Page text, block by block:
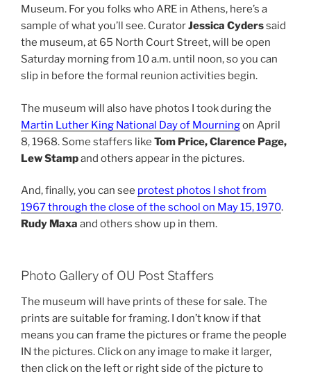
Museum. For you folks who ARE in Athens, here’s a
sample of what you’ll see. CuratorJessica Cyderssaid
the museum, at 65 North Court Street, will be open
Saturday morning from 10 a.m. until noon, so you can
slip in before the formal reunion activities begin.
The museum will also have photos I took during the
Martin Luther King National Day of Mourningon April
8, 1968. Some staffers like Tom Price, Clarence Page,
Lew Stampand others appear in the pictures.
And, finally, you can see protest photos I shot from
1967 through the close of the school on May 15, 1970.
Rudy Maxa and others show up in them.
Photo Gallery of OU Post Staffers
The museum will have prints of these for sale. The
prints are suitable for framing. I don’t know if that
means you can frame the pictures or frame the people
IN the pictures. Click on any image to make it larger,
then click on the left or right side of the picture to